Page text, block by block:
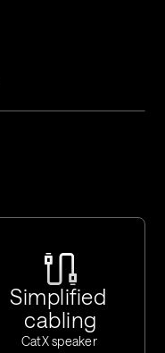
Simplified
cabling
CatX speaker